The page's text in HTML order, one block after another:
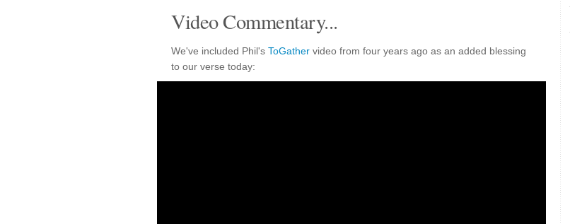
Video Commentary...
We've included Phil's ToGather video from four years ago as an added blessing
to our verse today: